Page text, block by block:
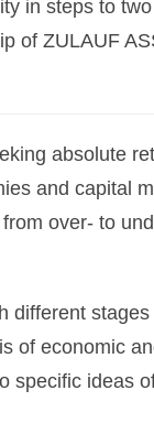
in steps to
of ZULAUF
absolute
and capital
over- to
different
of economic
specific ideas